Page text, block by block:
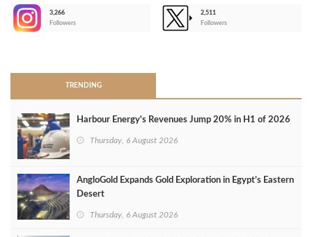
3,266
Followers
2,511
Followers
TRENDING
Harbour Energy's Revenues Jump 20% in H1 of 2026
Thursday, 6 August 2026
AngloGold Expands Gold Exploration in Egypt’s Eastern
Desert
Thursday, 6 August 2026